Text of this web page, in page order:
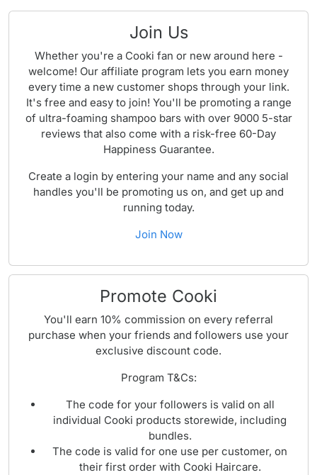
Join Us
Whether you're a Cooki fan or new around here -
welcome! Our affiliate program lets you earn money
every time a new customer shops through your link.
It's free and easy to join! You'll be promoting a range
of ultra-foaming shampoo bars with over 9000 5-star
reviews that also come with a risk-free 60-Day
Happiness Guarantee.
Create a login by entering your name and any social
handles you'll be promoting us on, and get up and
running today.
Join Now
Promote Cooki
You'll earn 10% commission on every referral
purchase when your friends and followers use your
exclusive discount code.
Program T&Cs:
The code for your followers is valid on all
individual Cooki products storewide, including
bundles.
The code is valid for one use per customer, on
their first order with Cooki Haircare.